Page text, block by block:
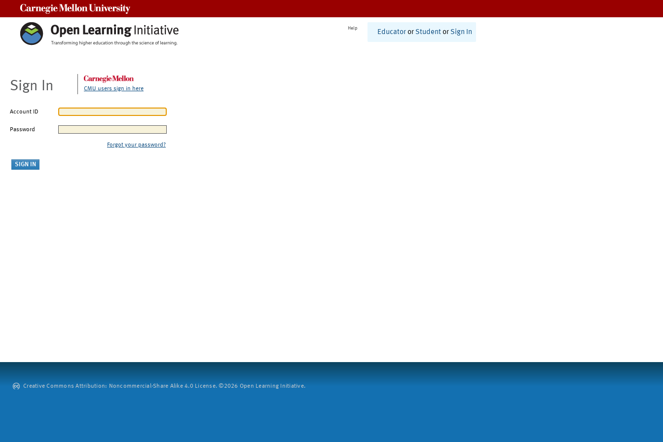
Help
Educator or Student or Sign In
Sign In CMU users sign in here
Account ID
Password
Forgot your password?
Creative Commons Attribution: Noncommercial-Share Alike 4.0 License. ©2026 Open Learning Initiative.